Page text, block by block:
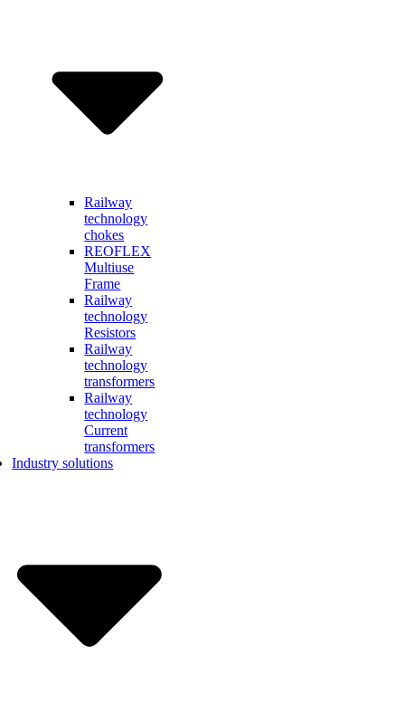
Railway
technology
chokes
REOFLEX
Multiuse
Frame
Railway
technology
Resistors
Railway
technology
transformers
Railway
technology
Current
transformers
Industry solutions